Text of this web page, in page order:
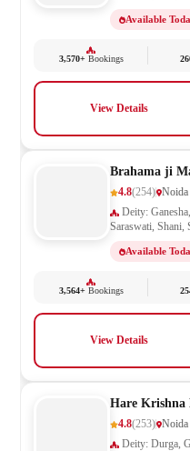
Baba, Santoshi
Available
3,570+Bookings
View Details
Brahama ji
4.8(254) Noida
Saraswati,
Available
3,564+Bookings
View Details
Hare Krishna
4.8(253) Noida